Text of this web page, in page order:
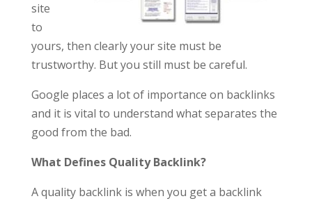
site
to
yours, then clearly your site must be
trustworthy. But you still must be careful.
Google places a lot of importance on backlinks
and it is vital to understand what separates the
good from the bad.
What Defines Quality Backlink?
A quality backlink is when you get a backlink